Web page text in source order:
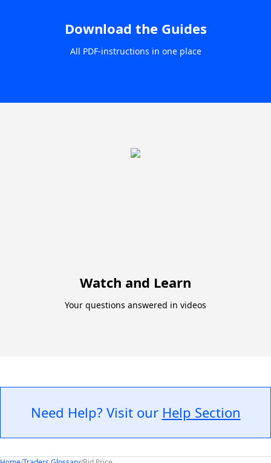
Download the Guides
All PDF-instructions in one place
Watch and Learn
Your questions answered in videos
Need Help? Visit our Help Section